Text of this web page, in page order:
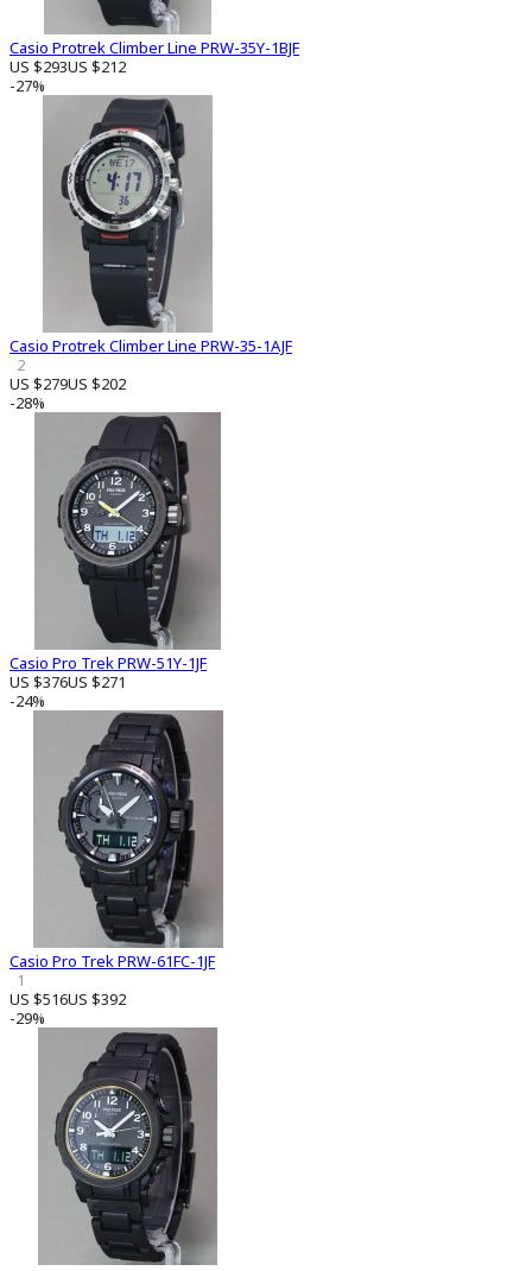
Casio Protrek Climber Line PRW-35Y-1BJF
US $293US $212
-27%
Casio Protrek Climber Line PRW-35-1AJF
2
US $279US $202
-28%
Casio Pro Trek PRW-51Y-1JF
US $376US $271
-24%
Casio Pro Trek PRW-61FC-1JF
1
US $516US $392
-29%